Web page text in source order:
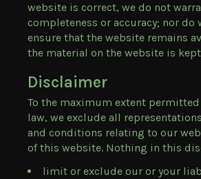
website is correct, we do not
completeness or accuracy; nor do
ensure that the website remains
the material on the website is
Disclaimer
To the maximum extent
law, we exclude all
and conditions relating to our
of this website. Nothing in this
limit or exclude our or your